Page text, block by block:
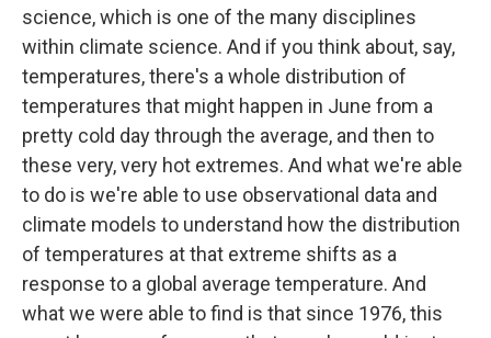
science, which is one of the many disciplines
within climate science. And if you think about, say,
temperatures, there's a whole distribution of
temperatures that might happen in June from a
pretty cold day through the average, and then to
these very, very hot extremes. And what we're able
to do is we're able to use observational data and
climate models to understand how the distribution
of temperatures at that extreme shifts as a
response to a global average temperature. And
what we were able to find is that since 1976, this